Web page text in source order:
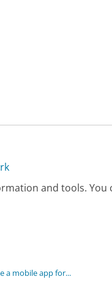
and tools. You
a mobile app for...